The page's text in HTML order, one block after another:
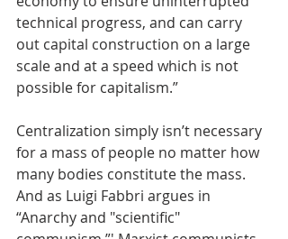
technical progress, and can carry
out capital construction on a large
scale and at a speed which is not
possible for capitalism.”
Centralization simply isn’t necessary
for a mass of people no matter how
many bodies constitute the mass.
And as Luigi Fabbri argues in
“Anarchy and "scientific"